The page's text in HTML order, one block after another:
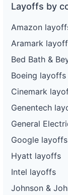
Layoffs by
Amazon
Aramark
Bed Bath &
Boeing layoffs
Cinemark
Genentech
General
Google layoffs
Hyatt layoffs
Intel layoffs
Johnson &